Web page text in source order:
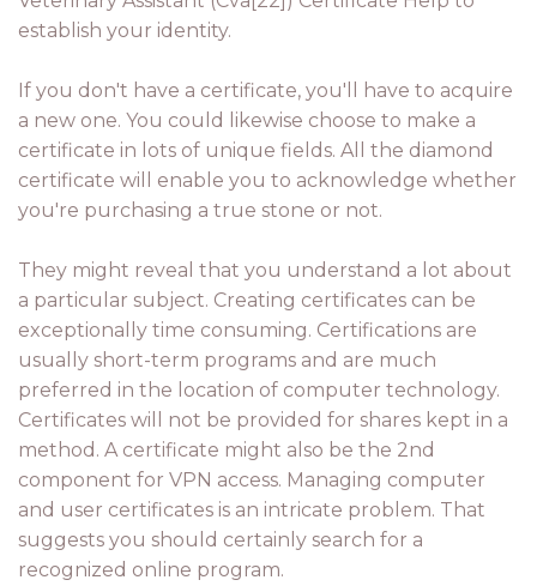
establish your identity.
If you don't have a certificate, you'll have to acquire
a new one. You could likewise choose to make a
certificate in lots of unique fields. All the diamond
certificate will enable you to acknowledge whether
you're purchasing a true stone or not.
They might reveal that you understand a lot about
a particular subject. Creating certificates can be
exceptionally time consuming. Certifications are
usually short-term programs and are much
preferred in the location of computer technology.
Certificates will not be provided for shares kept in a
method. A certificate might also be the 2nd
component for VPN access. Managing computer
and user certificates is an intricate problem. That
suggests you should certainly search for a
recognized online program.